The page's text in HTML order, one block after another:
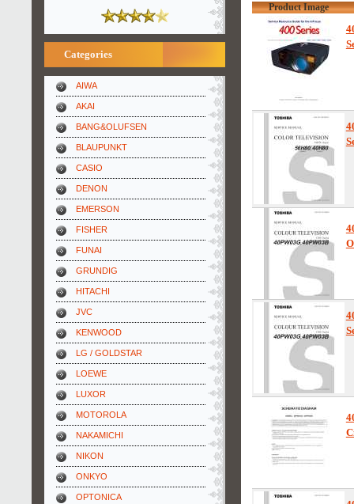
Categories
AIWA
AKAI
BANG&OLUFSEN
BLAUPUNKT
CASIO
DENON
EMERSON
FISHER
FUNAI
GRUNDIG
HITACHI
JVC
KENWOOD
LG / GOLDSTAR
LOEWE
LUXOR
MOTOROLA
NAKAMICHI
NIKON
ONKYO
OPTONICA
Product Image